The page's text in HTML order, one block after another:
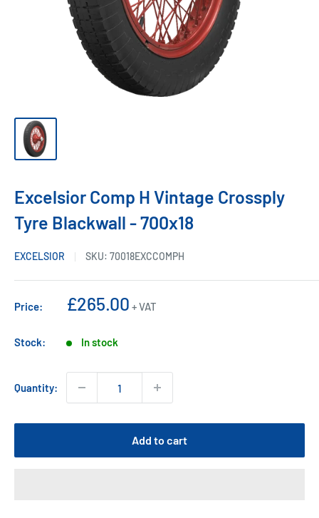
Excelsior Comp H Vintage Crossply
Tyre Blackwall - 700x18
EXCELSIOR SKU: 70018EXCCOMPH
Price:
Sale
£265.00 + VAT
Stock: In stock
Quantity:
Add to cart